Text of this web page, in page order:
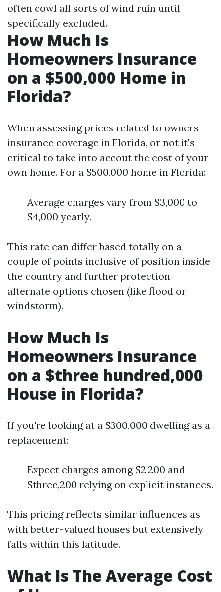
often cowl all sorts of wind ruin until
specifically excluded.
How Much Is
Homeowners Insurance
on a $500,000 Home in
Florida?
When assessing prices related to owners
insurance coverage in Florida, or not it's
critical to take into accout the cost of your
own home. For a $500,000 home in Florida:
Average charges vary from $3,000 to
$4,000 yearly.
This rate can differ based totally on a
couple of points inclusive of position inside
the country and further protection
alternate options chosen (like flood or
windstorm).
How Much Is
Homeowners Insurance
on a $three hundred,000
House in Florida?
If you're looking at a $300,000 dwelling as a
replacement:
Expect charges among $2,200 and
$three,200 relying on explicit instances.
This pricing reflects similar influences as
with better-valued houses but extensively
falls within this latitude.
What Is The Average Cost